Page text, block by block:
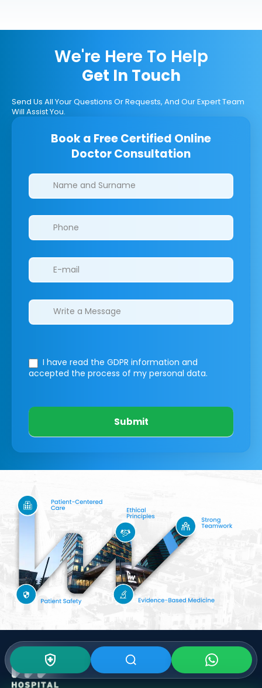
We're Here To Help
Get In Touch
Send Us All Your Questions Or Requests, And Our Expert Team
Will Assist You.
Book a Free Certified Online
Doctor Consultation
Clinics/branches
I have read the GDPR information and
accepted the process of my personal data.
Submit